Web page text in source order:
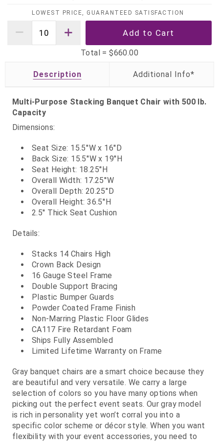
LOWEST PRICE, GUARANTEED SATISFACTION
Total =$660.00
Description
Multi-Purpose Stacking Banquet Chair with 500 lb.
Capacity
Dimensions:
Seat Size: 15.5''W x 16''D
Back Size: 15.5''W x 19''H
Seat Height: 18.25''H
Overall Width: 17.25''W
Overall Depth: 20.25''D
Overall Height: 36.5''H
2.5'' Thick Seat Cushion
Details:
Stacks 14 Chairs High
Crown Back Design
16 Gauge Steel Frame
Double Support Bracing
Plastic Bumper Guards
Powder Coated Frame Finish
Non-Marring Plastic Floor Glides
CA117 Fire Retardant Foam
Ships Fully Assembled
Limited Lifetime Warranty on Frame
Gray banquet chairs are a smart choice because they
are beautiful and very versatile. We carry a large
selection of colors so you have many options when
picking out the perfect event seats. Our gray model
is rich in personality yet won’t corral you into a
specific color scheme or décor style. When you want
flexibility with your event accessories, you need to